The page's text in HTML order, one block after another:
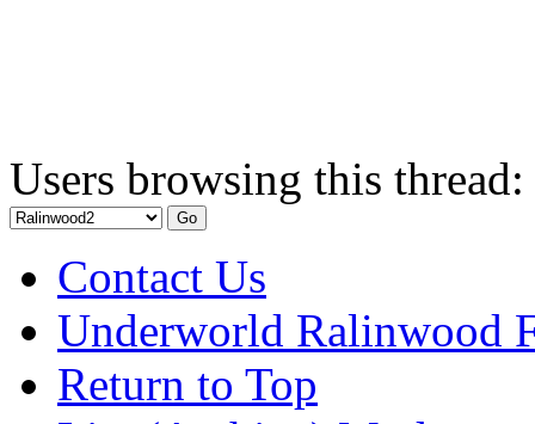
Users browsing this
Contact Us
Underworld Ralinwood
Return to Top